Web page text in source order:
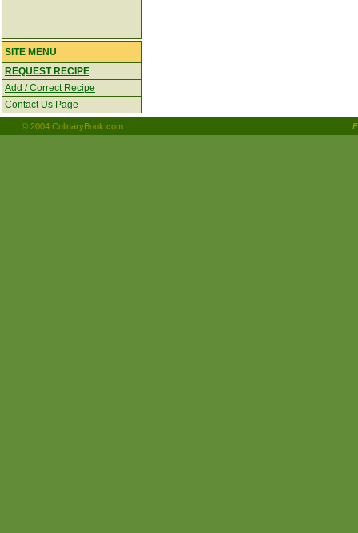
SITE MENU
REQUEST RECIPE
Add / Correct Recipe
Contact Us Page
© 2004 CulinaryBook.com